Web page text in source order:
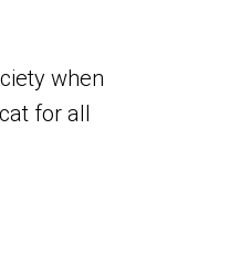
when
for all